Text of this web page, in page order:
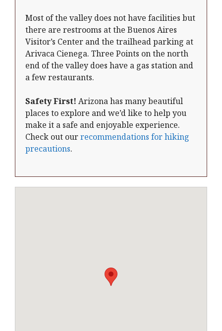
Most of the valley does not have facilities but
there are restrooms at the Buenos Aires
Visitor’s Center and the trailhead parking at
Arivaca Cienega. Three Points on the north
end of the valley does have a gas station and
a few restaurants.
Safety First! Arizona has many beautiful
places to explore and we’d like to help you
make it a safe and enjoyable experience.
Check out ourrecommendations for hiking
precautions.